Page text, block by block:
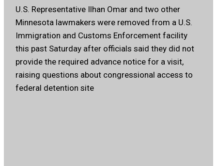
U.S. Representative Ilhan Omar and two other
Minnesota lawmakers were removed from a U.S.
Immigration and Customs Enforcement facility
this past Saturday after officials said they did not
provide the required advance notice for a visit,
raising questions about congressional access to
federal detention site